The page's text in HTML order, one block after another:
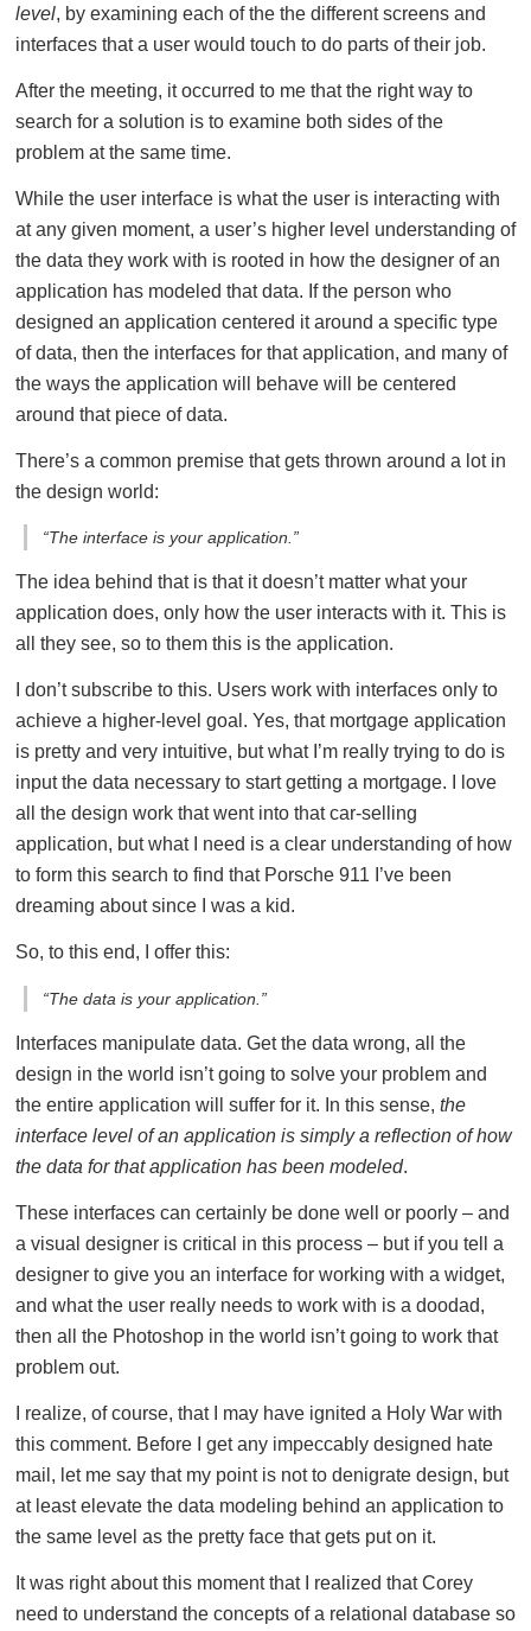
level, by examining each of the the different screens and
interfaces that a user would touch to do parts of their job.
After the meeting, it occurred to me that the right way to
search for a solution is to examine both sides of the
problem at the same time.
While the user interface is what the user is interacting with
at any given moment, a user’s higher level understanding of
the data they work with is rooted in how the designer of an
application has modeled that data. If the person who
designed an application centered it around a specific type
of data, then the interfaces for that application, and many of
the ways the application will behave will be centered
around that piece of data.
There’s a common premise that gets thrown around a lot in
the design world:
“The interface is your application.”
The idea behind that is that it doesn’t matter what your
application does, only how the user interacts with it. This is
all they see, so to them this is the application.
I don’t subscribe to this. Users work with interfaces only to
achieve a higher-level goal. Yes, that mortgage application
is pretty and very intuitive, but what I’m really trying to do is
input the data necessary to start getting a mortgage. I love
all the design work that went into that car-selling
application, but what I need is a clear understanding of how
to form this search to find that Porsche 911 I’ve been
dreaming about since I was a kid.
So, to this end, I offer this:
“The data is your application.”
Interfaces manipulate data. Get the data wrong, all the
design in the world isn’t going to solve your problem and
the entire application will suffer for it. In this sense, the
interface level of an application is simply a reflection of how
the data for that application has been modeled.
These interfaces can certainly be done well or poorly – and
a visual designer is critical in this process – but if you tell a
designer to give you an interface for working with a widget,
and what the user really needs to work with is a doodad,
then all the Photoshop in the world isn’t going to work that
problem out.
I realize, of course, that I may have ignited a Holy War with
this comment. Before I get any impeccably designed hate
mail, let me say that my point is not to denigrate design, but
at least elevate the data modeling behind an application to
the same level as the pretty face that gets put on it.
It was right about this moment that I realized that Corey
need to understand the concepts of a relational database so